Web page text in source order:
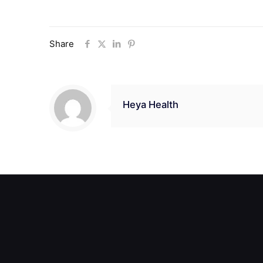
Share
Heya Health